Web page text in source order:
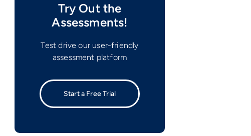
Try Out the
Assessments!
Test drive our user-friendly
assessment platform
Start a Free Trial